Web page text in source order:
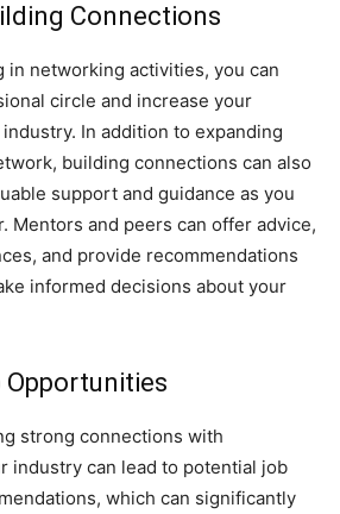
Connections
in networking activities, you can
circle and increase your
In addition to expanding
building connections can also
support and guidance as you
Mentors and peers can offer advice,
and provide recommendations
informed decisions about your
strong connections with
industry can lead to potential job
which can significantly